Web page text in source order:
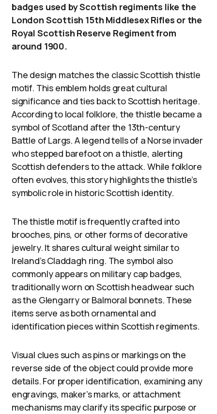
badges used by Scottish regiments like the
London Scottish 15th Middlesex Rifles or the
Royal Scottish Reserve Regiment from
around 1900.
The design matches the classic Scottish thistle
motif. This emblem holds great cultural
significance and ties back to Scottish heritage.
According to local folklore, the thistle became a
symbol of Scotland after the 13th-century
Battle of Largs. A legend tells of a Norse invader
who stepped barefoot on a thistle, alerting
Scottish defenders to the attack. While folklore
often evolves, this story highlights the thistle’s
symbolic role in historic Scottish identity.
The thistle motif is frequently crafted into
brooches, pins, or other forms of decorative
jewelry. It shares cultural weight similar to
Ireland’s Claddagh ring. The symbol also
commonly appears on military cap badges,
traditionally worn on Scottish headwear such
as the Glengarry or Balmoral bonnets. These
items serve as both ornamental and
identification pieces within Scottish regiments.
Visual clues such as pins or markings on the
reverse side of the object could provide more
details. For proper identification, examining any
engravings, maker’s marks, or attachment
mechanisms may clarify its specific purpose or